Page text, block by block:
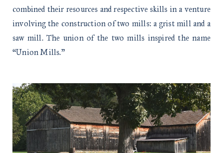
combined their resources and respective skills in a venture
involving the construction of two mills: a grist mill and a
saw mill. The union of the two mills inspired the name
“Union Mills.”